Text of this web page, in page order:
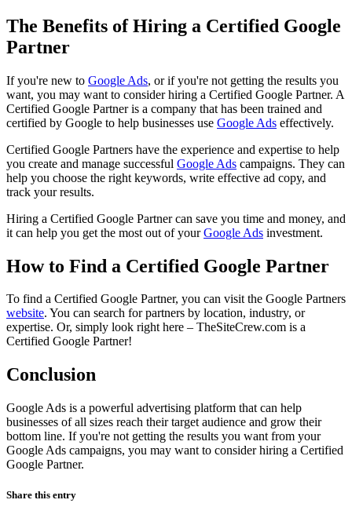
The Benefits of Hiring a Certified Google
Partner
If you're new to Google Ads, or if you're not getting the results you
want, you may want to consider hiring a Certified Google Partner. A
Certified Google Partner is a company that has been trained and
certified by Google to help businesses use Google Ads effectively.
Certified Google Partners have the experience and expertise to help
you create and manage successful Google Ads campaigns. They can
help you choose the right keywords, write effective ad copy, and
track your results.
Hiring a Certified Google Partner can save you time and money, and
it can help you get the most out of yourGoogle Ads investment.
How to Find a Certified Google Partner
To find a Certified Google Partner, you can visit the Google Partners
website. You can search for partners by location, industry, or
expertise. Or, simply look right here – TheSiteCrew.com is a
Certified Google Partner!
Conclusion
Google Ads is a powerful advertising platform that can help
businesses of all sizes reach their target audience and grow their
bottom line. If you're not getting the results you want from your
Google Ads campaigns, you may want to consider hiring a Certified
Google Partner.
Share this entry